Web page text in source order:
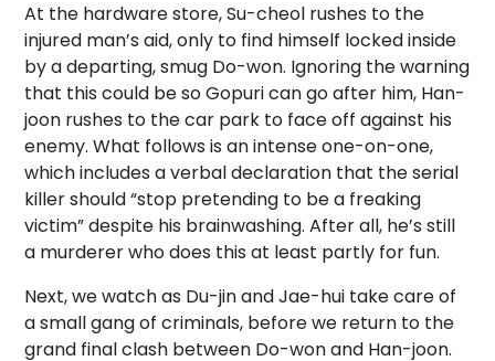
At the hardware store, Su-cheol rushes to the
injured man’s aid, only to find himself locked inside
by a departing, smug Do-won. Ignoring the warning
that this could be so Gopuri can go after him, Han-
joon rushes to the car park to face off against his
enemy. What follows is an intense one-on-one,
which includes a verbal declaration that the serial
killer should “stop pretending to be a freaking
victim” despite his brainwashing. After all, he’s still
a murderer who does this at least partly for fun.
Next, we watch as Du-jin and Jae-hui take care of
a small gang of criminals, before we return to the
grand final clash between Do-won and Han-joon.